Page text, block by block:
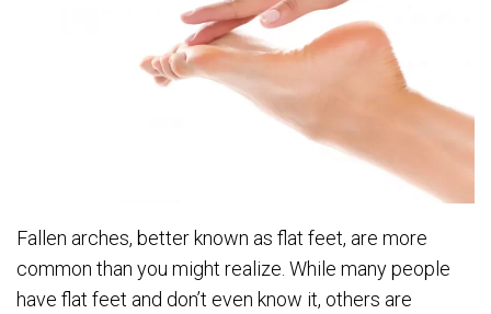
Fallen arches, better known as flat feet, are more
common than you might realize. While many people
have flat feet and don’t even know it, others are